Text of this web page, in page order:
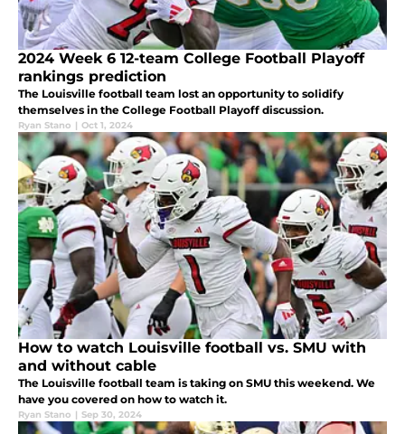
2024 Week 6 12-team College Football Playoff
rankings prediction
The Louisville football team lost an opportunity to solidify
themselves in the College Football Playoff discussion.
Ryan Stano | Oct 1, 2024
How to watch Louisville football vs. SMU with
and without cable
The Louisville football team is taking on SMU this weekend. We
have you covered on how to watch it.
Ryan Stano | Sep 30, 2024